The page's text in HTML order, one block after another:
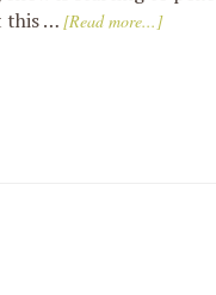
this … [Read more...]